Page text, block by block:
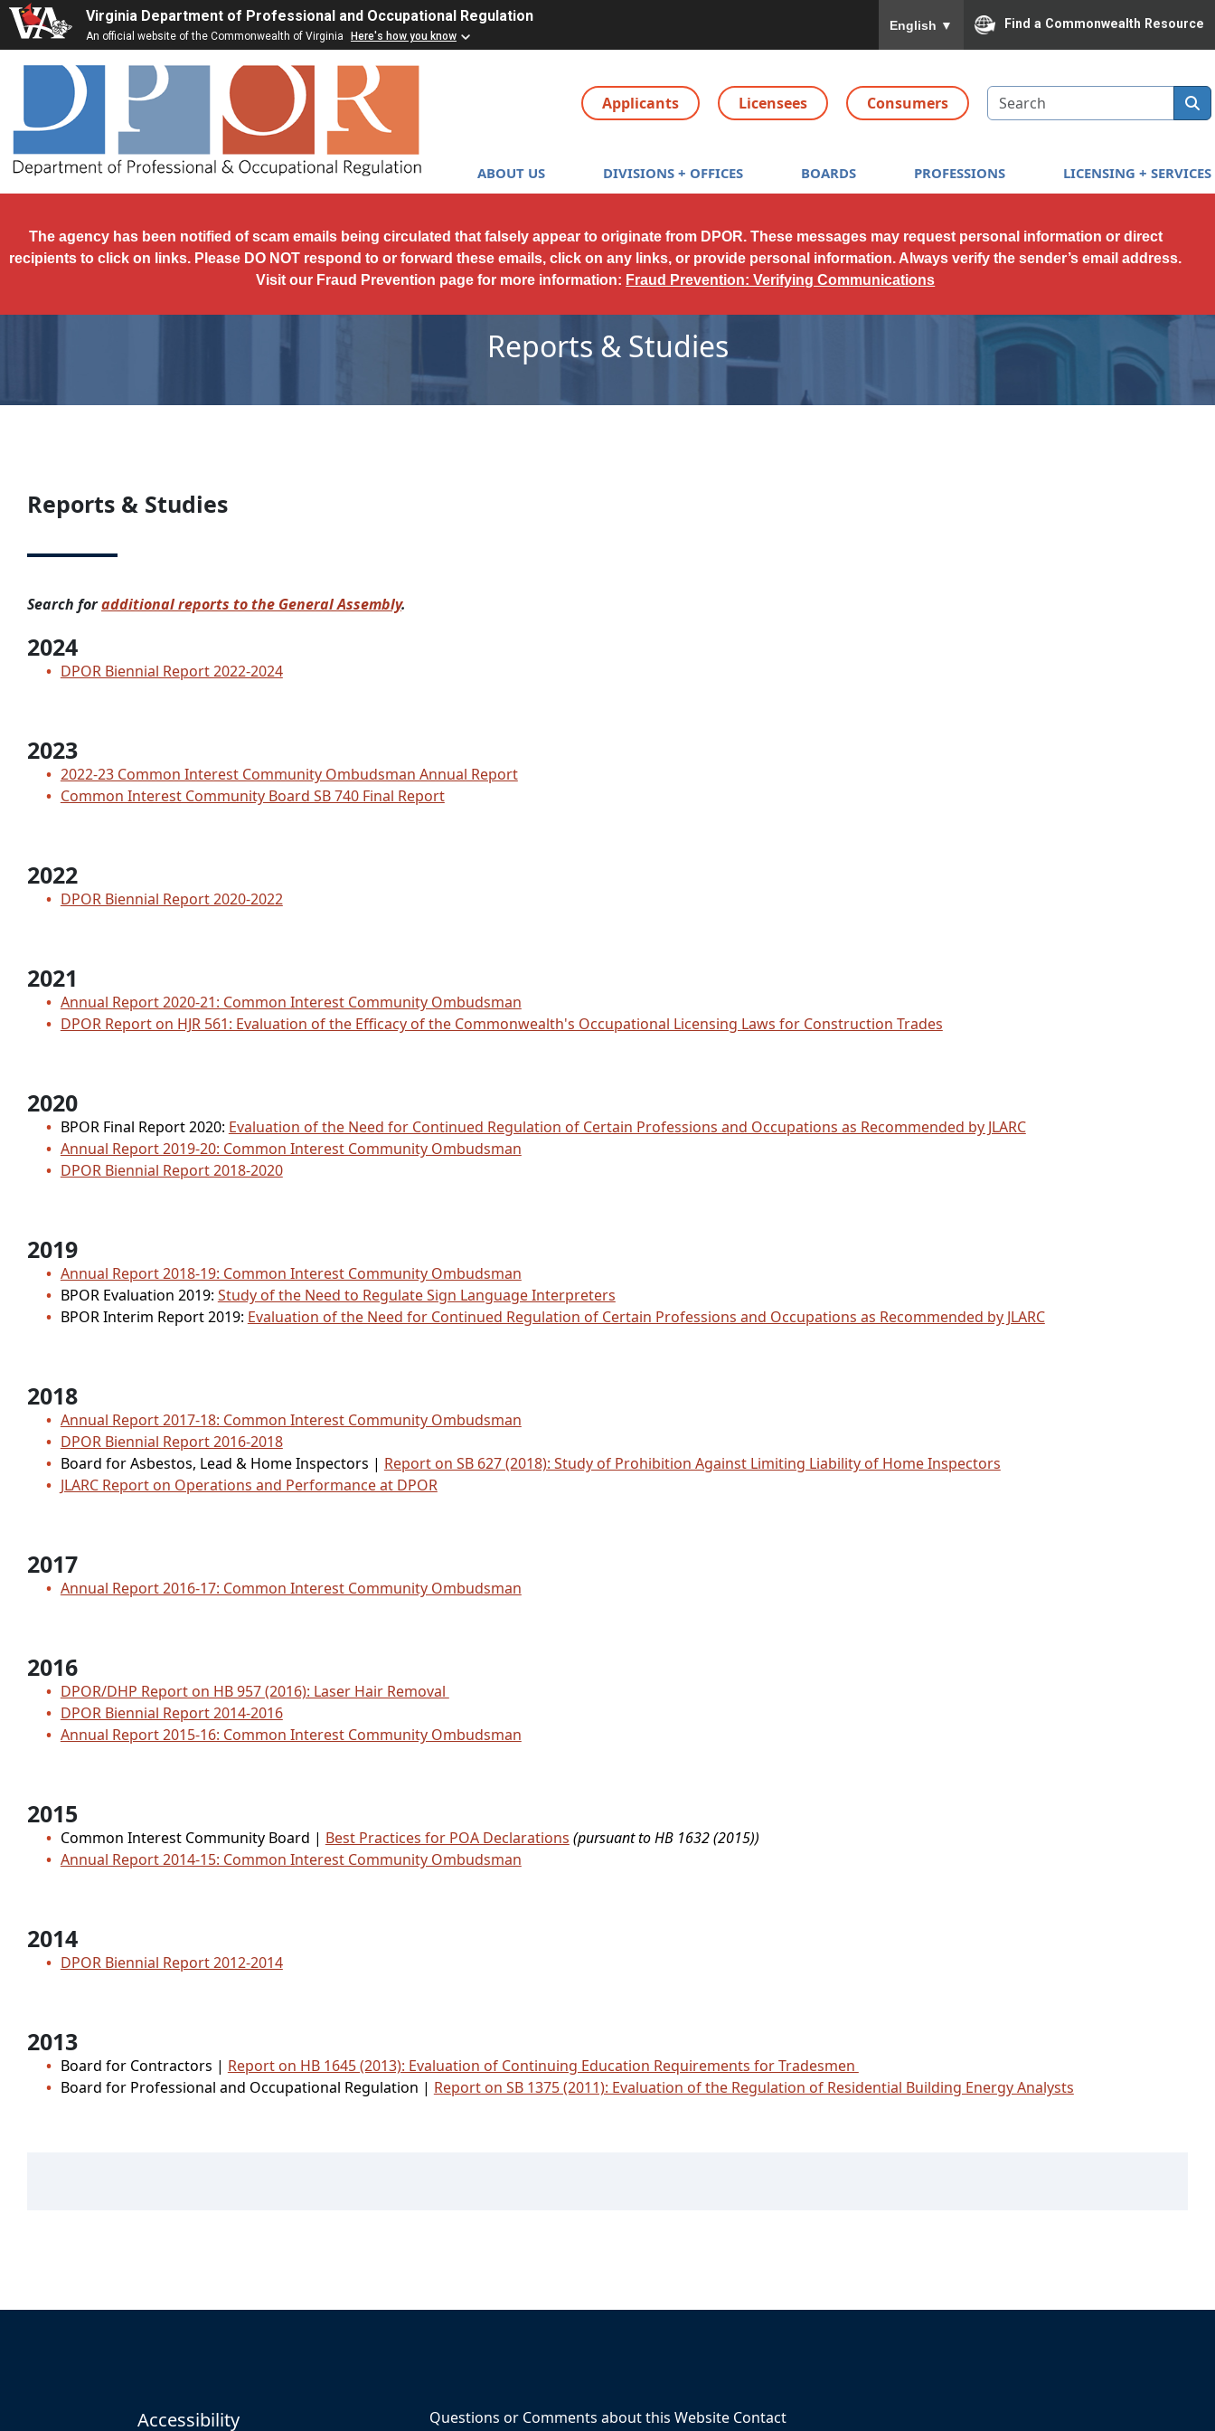
Virginia Department of Professional and Occupational Regulation
An official website of the Commonwealth of Virginia Here's how you know
English ▼ Find a Commonwealth Resource
Skip to main content
Applicants Licensees Consumers Search
ABOUT US DIVISIONS + OFFICES BOARDS PROFESSIONS LICENSING + SERVICES
The agency has been notified of scam emails being circulated that falsely appear to originate from DPOR. These messages may request personal information or direct
recipients to click on links. Please DO NOT respond to or forward these emails, click on any links, or provide personal information. Always verify the sender’s email address.
Visit our Fraud Prevention page for more information: Fraud Prevention: Verifying Communications
Reports & Studies
Reports & Studies
Search foradditional reports to the General Assembly.
2024
DPOR Biennial Report 2022-2024
2023
2022-23 Common Interest Community Ombudsman Annual Report
Common Interest Community Board SB 740 Final Report
2022
DPOR Biennial Report 2020-2022
2021
Annual Report 2020-21: Common Interest Community Ombudsman
DPOR Report on HJR 561: Evaluation of the Efficacy of the Commonwealth's Occupational Licensing Laws for Construction Trades
2020
BPOR Final Report 2020: Evaluation of the Need for Continued Regulation of Certain Professions and Occupations as Recommended by JLARC
Annual Report 2019-20: Common Interest Community Ombudsman
DPOR Biennial Report 2018-2020
2019
Annual Report 2018-19: Common Interest Community Ombudsman
BPOR Evaluation 2019: Study of the Need to Regulate Sign Language Interpreters
BPOR Interim Report 2019: Evaluation of the Need for Continued Regulation of Certain Professions and Occupations as Recommended by JLARC
2018
Annual Report 2017-18: Common Interest Community Ombudsman
DPOR Biennial Report 2016-2018
Board for Asbestos, Lead & Home Inspectors | Report on SB 627 (2018): Study of Prohibition Against Limiting Liability of Home Inspectors
JLARC Report on Operations and Performance at DPOR
2017
Annual Report 2016-17: Common Interest Community Ombudsman
2016
DPOR/DHP Report on HB 957 (2016): Laser Hair Removal
DPOR Biennial Report 2014-2016
Annual Report 2015-16: Common Interest Community Ombudsman
2015
Common Interest Community Board | Best Practices for POA Declarations (pursuant to HB 1632 (2015))
Annual Report 2014-15: Common Interest Community Ombudsman
2014
DPOR Biennial Report 2012-2014
2013
Board for Contractors | Report on HB 1645 (2013): Evaluation of Continuing Education Requirements for Tradesmen
Board for Professional and Occupational Regulation | Report on SB 1375 (2011): Evaluation of the Regulation of Residential Building Energy Analysts
Accessibility
Questions or Comments about this Website Contact